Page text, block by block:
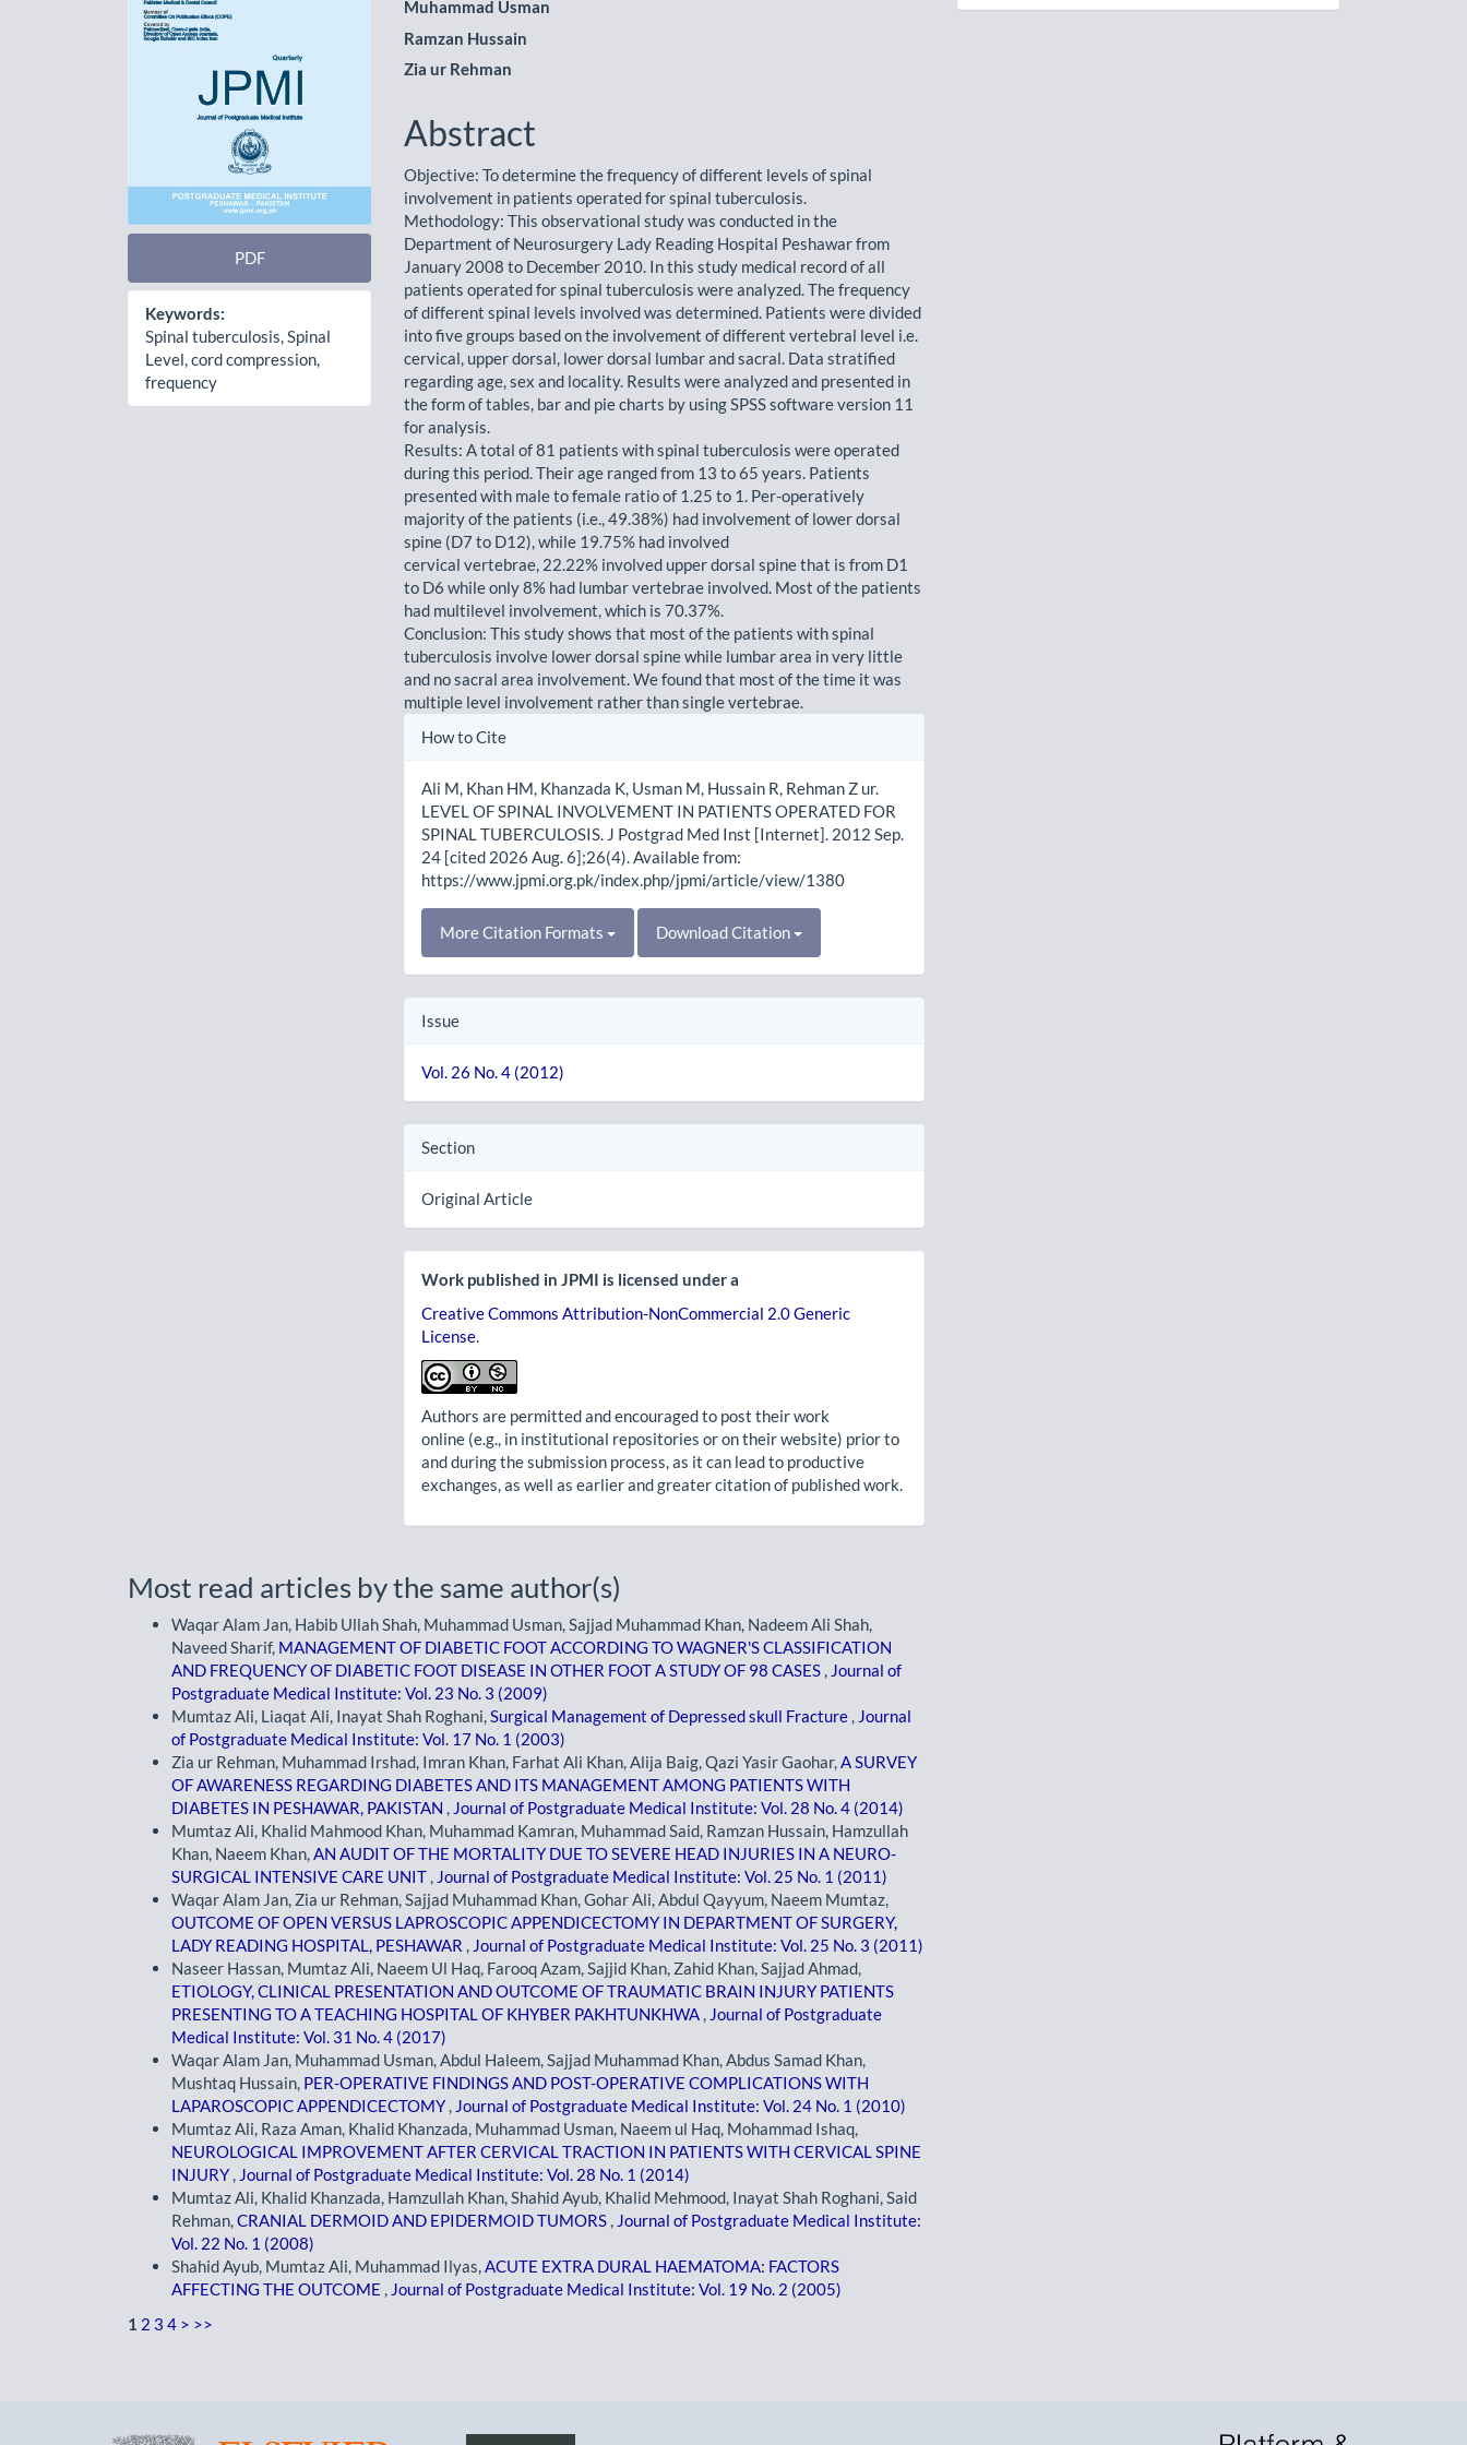
PDF
Keywords:
Spinal tuberculosis, Spinal
Level, cord compression,
frequency
Muhammad Usman
Ramzan Hussain
Zia ur Rehman
Abstract
Objective: To determine the frequency of different levels of spinal
involvement in patients operated for spinal tuberculosis.
Methodology: This observational study was conducted in the
Department of Neurosurgery Lady Reading Hospital Peshawar from
January 2008 to December 2010. In this study medical record of all
patients operated for spinal tuberculosis were analyzed. The frequency
of different spinal levels involved was determined. Patients were divided
into five groups based on the involvement of different vertebral level i.e.
cervical, upper dorsal, lower dorsal lumbar and sacral. Data stratified
regarding age, sex and locality. Results were analyzed and presented in
the form of tables, bar and pie charts by using SPSS software version 11
for analysis.
Results: A total of 81 patients with spinal tuberculosis were operated
during this period. Their age ranged from 13 to 65 years. Patients
presented with male to female ratio of 1.25 to 1. Per-operatively
majority of the patients (i.e., 49.38%) had involvement of lower dorsal
spine (D7 to D12), while 19.75% had involved
cervical vertebrae, 22.22% involved upper dorsal spine that is from D1
to D6 while only 8% had lumbar vertebrae involved. Most of the patients
had multilevel involvement, which is 70.37%.
Conclusion: This study shows that most of the patients with spinal
tuberculosis involve lower dorsal spine while lumbar area in very little
and no sacral area involvement. We found that most of the time it was
multiple level involvement rather than single vertebrae.
Article
How to Cite
Ali M, Khan HM, Khanzada K, Usman M, Hussain R, Rehman Z ur.
LEVEL OF SPINAL INVOLVEMENT IN PATIENTS OPERATED FOR
SPINAL TUBERCULOSIS. J Postgrad Med Inst [Internet]. 2012 Sep.
24 [cited 2026 Aug. 6];26(4). Available from:
https://www.jpmi.org.pk/index.php/jpmi/article/view/1380
More Citation Formats Download Citation
Issue
Vol. 26 No. 4 (2012)
Section
Original Article
Work published in JPMI is licensed under a
Creative Commons Attribution-NonCommercial 2.0 Generic
License.
Authors are permitted and encouraged to post their work
online (e.g., in institutional repositories or on their website) prior to
and during the submission process, as it can lead to productive
exchanges, as well as earlier and greater citation of published work.
Most read articles by the same author(s)
Waqar Alam Jan, Habib Ullah Shah, Muhammad Usman, Sajjad Muhammad Khan, Nadeem Ali Shah,
Naveed Sharif, MANAGEMENT OF DIABETIC FOOT ACCORDING TO WAGNER'S CLASSIFICATION
AND FREQUENCY OF DIABETIC FOOT DISEASE IN OTHER FOOT A STUDY OF 98 CASES , Journal of
Postgraduate Medical Institute: Vol. 23 No. 3 (2009)
Mumtaz Ali, Liaqat Ali, Inayat Shah Roghani,Surgical Management of Depressed skull Fracture , Journal
of Postgraduate Medical Institute: Vol. 17 No. 1 (2003)
Zia ur Rehman, Muhammad Irshad, Imran Khan, Farhat Ali Khan, Alija Baig, Qazi Yasir Gaohar,A SURVEY
OF AWARENESS REGARDING DIABETES AND ITS MANAGEMENT AMONG PATIENTS WITH
DIABETES IN PESHAWAR, PAKISTAN , Journal of Postgraduate Medical Institute: Vol. 28 No. 4 (2014)
Mumtaz Ali, Khalid Mahmood Khan, Muhammad Kamran, Muhammad Said, Ramzan Hussain, Hamzullah
Khan, Naeem Khan,AN AUDIT OF THE MORTALITY DUE TO SEVERE HEAD INJURIES IN A NEURO-
SURGICAL INTENSIVE CARE UNIT , Journal of Postgraduate Medical Institute: Vol. 25 No. 1 (2011)
Waqar Alam Jan, Zia ur Rehman, Sajjad Muhammad Khan, Gohar Ali, Abdul Qayyum, Naeem Mumtaz,
OUTCOME OF OPEN VERSUS LAPROSCOPIC APPENDICECTOMY IN DEPARTMENT OF SURGERY,
LADY READING HOSPITAL, PESHAWAR , Journal of Postgraduate Medical Institute: Vol. 25 No. 3 (2011)
Naseer Hassan, Mumtaz Ali, Naeem Ul Haq, Farooq Azam, Sajjid Khan, Zahid Khan, Sajjad Ahmad,
ETIOLOGY, CLINICAL PRESENTATION AND OUTCOME OF TRAUMATIC BRAIN INJURY PATIENTS
PRESENTING TO A TEACHING HOSPITAL OF KHYBER PAKHTUNKHWA , Journal of Postgraduate
Medical Institute: Vol. 31 No. 4 (2017)
Waqar Alam Jan, Muhammad Usman, Abdul Haleem, Sajjad Muhammad Khan, Abdus Samad Khan,
Mushtaq Hussain, PER-OPERATIVE FINDINGS AND POST-OPERATIVE COMPLICATIONS WITH
LAPAROSCOPIC APPENDICECTOMY, Journal of Postgraduate Medical Institute: Vol. 24 No. 1 (2010)
Mumtaz Ali, Raza Aman, Khalid Khanzada, Muhammad Usman, Naeem ul Haq, Mohammad Ishaq,
NEUROLOGICAL IMPROVEMENT AFTER CERVICAL TRACTION IN PATIENTS WITH CERVICAL SPINE
INJURY, Journal of Postgraduate Medical Institute: Vol. 28 No. 1 (2014)
Mumtaz Ali, Khalid Khanzada, Hamzullah Khan, Shahid Ayub, Khalid Mehmood, Inayat Shah Roghani, Said
Rehman,CRANIAL DERMOID AND EPIDERMOID TUMORS , Journal of Postgraduate Medical Institute:
Vol. 22 No. 1 (2008)
Shahid Ayub, Mumtaz Ali, Muhammad Ilyas,ACUTE EXTRA DURAL HAEMATOMA: FACTORS
AFFECTING THE OUTCOME , Journal of Postgraduate Medical Institute: Vol. 19 No. 2 (2005)
1 2 3 4 > >>